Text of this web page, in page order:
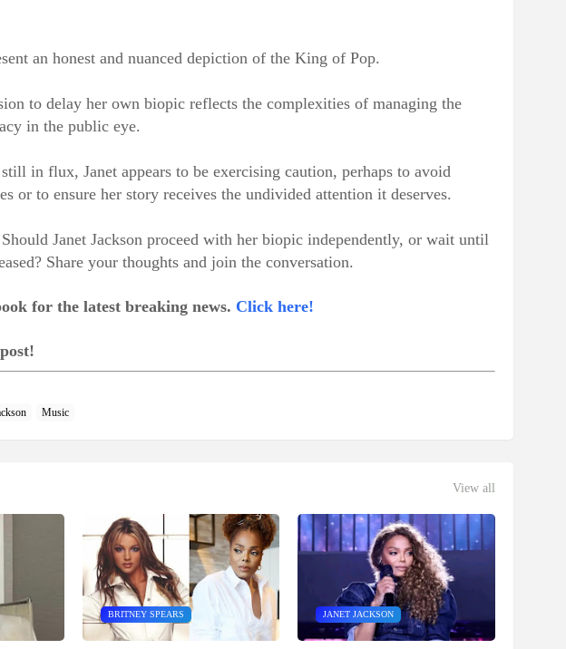
an honest and nuanced depiction of the King of Pop.
to delay her own biopic reflects the complexities of managing the
in the public eye.
in flux, Janet appears to be exercising caution, perhaps to avoid
or to ensure her story receives the undivided attention it deserves.
Janet Jackson proceed with her biopic independently, or wait until
Share your thoughts and join the conversation.
for the latest breaking news. Click here!
Music
View all
BRITNEY SPEARS JANET JACKSON